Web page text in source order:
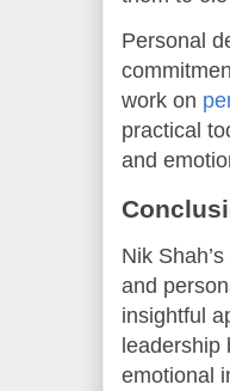
Personal
work on
practical
and
Nik
and
insightful
leadership
emotional